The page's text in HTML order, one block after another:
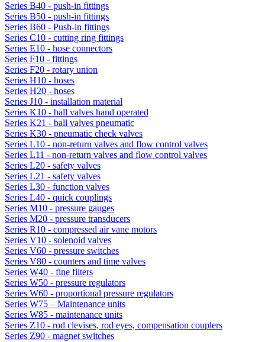
Series B40 - push-in fittings
Series B50 - push-in fittings
Series B60 - Push-in fittings
Series C10 - cutting ring fittings
Series E10 - hose connectors
Series F10 - fittings
Series F20 - rotary union
Series H10 - hoses
Series H20 - hoses
Series J10 - installation material
Series K10 - ball valves hand operated
Series K21 - ball valves pneumatic
Series K30 - pneumatic check valves
Series L10 - non-return valves and flow control valves
Series L11 - non-return valves and flow control valves
Series L20 - safety valves
Series L21 - safety valves
Series L30 - function valves
Series L40 - quick couplings
Series M10 - pressure gauges
Series M20 - pressure transducers
Series R10 - compressed air vane motors
Series V10 - solenoid valves
Series V60 - pressure switches
Series V80 - counters and time valves
Series W40 - fine filters
Series W50 - pressure regulators
Series W60 - proportional pressure regulators
Series W75 – Maintenance units
Series W85 - maintenance units
Series Z10 - rod clevises, rod eyes, compensation couplers
Series Z90 - magnet switches